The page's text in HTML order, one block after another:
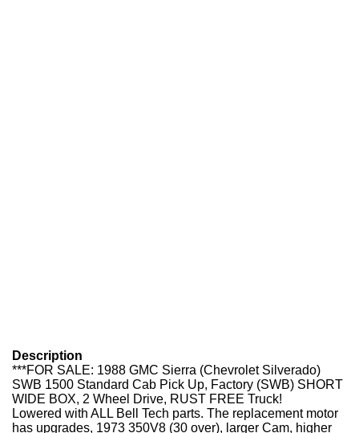
Description
***FOR SALE: 1988 GMC Sierra (Chevrolet Silverado)
SWB 1500 Standard Cab Pick Up, Factory (SWB) SHORT
WIDE BOX, 2 Wheel Drive, RUST FREE Truck!
Lowered with ALL Bell Tech parts. The replacement motor
has upgrades, 1973 350V8 (30 over), larger Cam, higher